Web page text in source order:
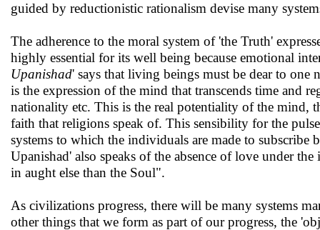
guided by reductionistic rationalism devise many
The adherence to the moral system of 'the Truth'
highly essential for its well being because emotional
Upanishad' says that living beings must be dear to one
is the expression of the mind that transcends time and
nationality etc. This is the real potentiality of the mind,
faith that religions speak of. This sensibility for the
systems to which the individuals are made to
Upanishad' also speaks of the absence of love under
in aught else than the Soul".
As civilizations progress, there will be many systems
other things that we form as part of our progress, the